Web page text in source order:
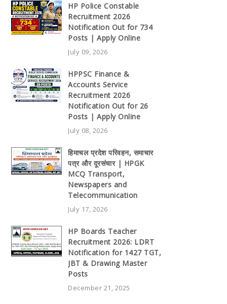
HP Police Constable
Recruitment 2026
Notification Out for 734
Posts | Apply Online
July 09, 2026
HPPSC Finance &
Accounts Service
Recruitment 2026
Notification Out for 26
Posts | Apply Online
July 08, 2026
हिमाचल प्रदेश परिवहन, समाचार
पत्र और दूरसंचार | HPGK
MCQ Transport,
Newspapers and
Telecommunication
July 17, 2026
HP Boards Teacher
Recruitment 2026: LDRT
Notification for 1427 TGT,
JBT & Drawing Master
Posts
December 21, 2025